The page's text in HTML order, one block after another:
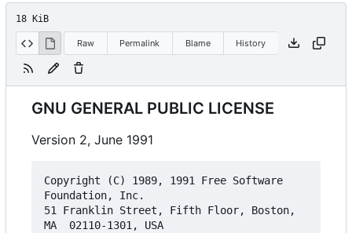
18 KiB
Raw Permalink Blame History
GNU GENERAL PUBLIC LICENSE
Version 2, June 1991
Copyright (C) 1989, 1991 Free Software
Foundation, Inc.
51 Franklin Street, Fifth Floor, Boston,
MA  02110-1301, USA